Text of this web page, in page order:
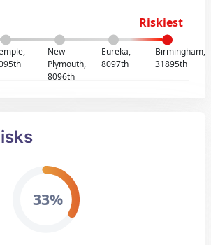
Riskiest
New
Plymouth,
8096th
Eureka,
8097th
Birmingham,
31895th
33%